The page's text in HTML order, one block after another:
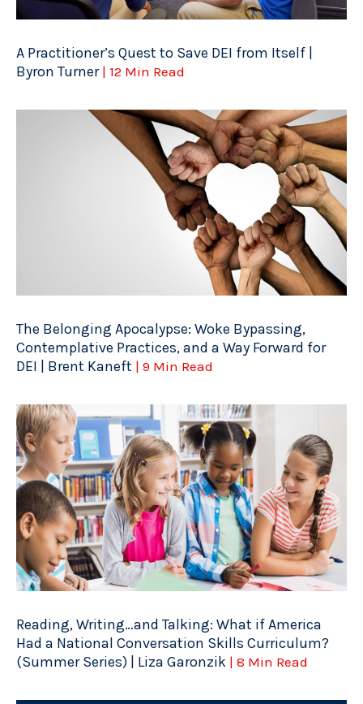
A Practitioner’s Quest to Save DEI from Itself |
Byron Turner | 12 Min Read
The Belonging Apocalypse: Woke Bypassing,
Contemplative Practices, and a Way Forward for
DEI | Brent Kaneft | 9 Min Read
Reading, Writing…and Talking: What if America
Had a National Conversation Skills Curriculum?
(Summer Series) | Liza Garonzik | 8 Min Read